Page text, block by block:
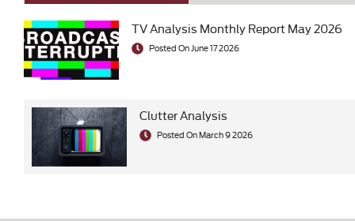
TV Analysis Monthly Report May 2026
Posted On June 17 2026
Clutter Analysis
Posted On March 9 2026